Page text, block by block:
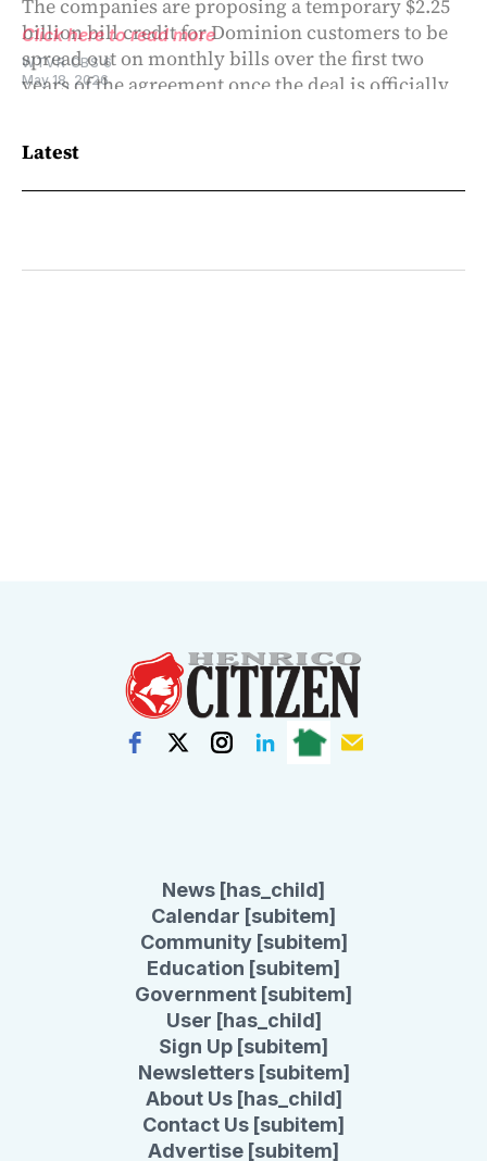
The companies are proposing a temporary $2.25
billion bill credit for Dominion customers to be
spread out on monthly bills over the first two
years of the agreement once the deal is officially
Click here to read more
Click here to read more
WTVR CBS 6
May 18, 2026
Latest
News [has_child]
Calendar [subitem]
Community [subitem]
Education [subitem]
Government [subitem]
User [has_child]
Sign Up [subitem]
Newsletters [subitem]
About Us [has_child]
Contact Us [subitem]
Advertise [subitem]